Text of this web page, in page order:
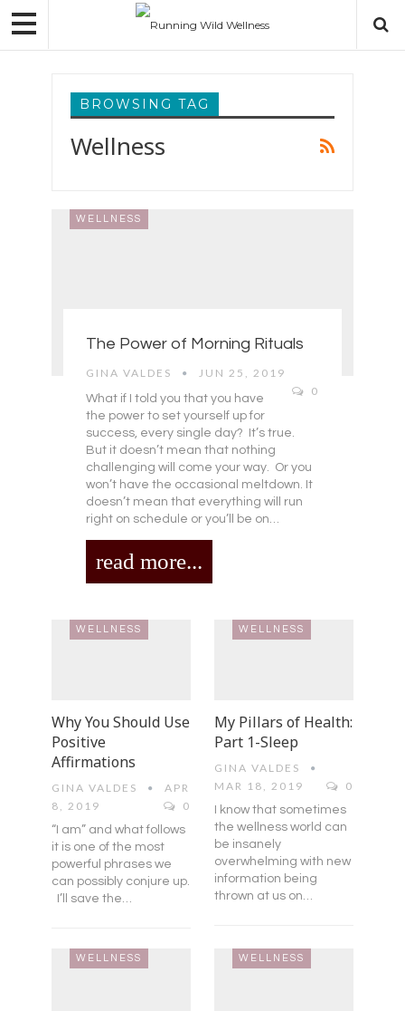
BROWSING TAG
Wellness
WELLNESS
The Power of Morning Rituals
GINA VALDES
JUN 25, 2019
0
What if I told you that you have
the power to set yourself up for
success, every single day? It’s true.
But it doesn’t mean that nothing
challenging will come your way. Or you
won’t have the occasional meltdown. It
doesn’t mean that everything will run
right on schedule or you’ll be on…
read more...
WELLNESS
Why You Should Use
Positive
Affirmations
GINA VALDES
APR
8, 2019
0
“I am” and what follows
it is one of the most
powerful phrases we
can possibly conjure up.
I’ll save the…
WELLNESS
My Pillars of Health:
Part 1-Sleep
GINA VALDES
MAR 18, 2019
0
I know that sometimes
the wellness world can
be insanely
overwhelming with new
information being
thrown at us on…
WELLNESS WELLNESS